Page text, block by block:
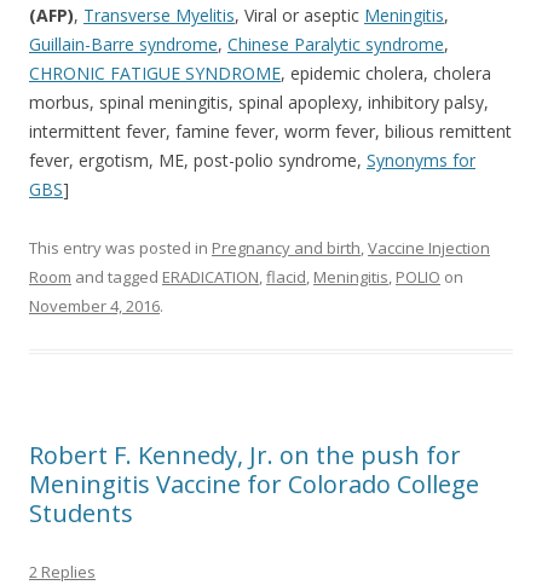
(AFP), Transverse Myelitis, Viral or aseptic Meningitis,
Guillain-Barre syndrome, Chinese Paralytic syndrome,
CHRONIC FATIGUE SYNDROME, epidemic cholera, cholera
morbus, spinal meningitis, spinal apoplexy, inhibitory palsy,
intermittent fever, famine fever, worm fever, bilious remittent
fever, ergotism, ME, post-polio syndrome, Synonyms for
GBS]
This entry was posted in Pregnancy and birth,Vaccine Injection
Room and tagged ERADICATION,flacid, Meningitis, POLIO on
November 4, 2016.
Robert F. Kennedy, Jr. on the push for
Meningitis Vaccine for Colorado College
Students
2 Replies